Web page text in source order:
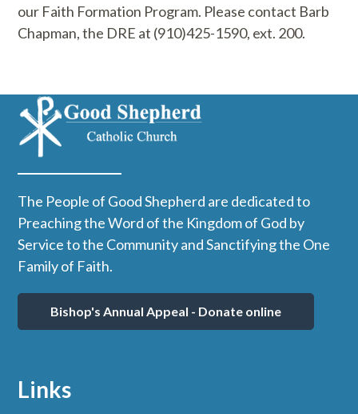
our Faith Formation Program. Please contact Barb
Chapman, the DRE at (910)425-1590, ext. 200.
The People of Good Shepherd are dedicated to
Preaching the Word of the Kingdom of God by
Service to the Community and Sanctifying the One
Family of Faith.
Bishop's Annual Appeal - Donate online
Links